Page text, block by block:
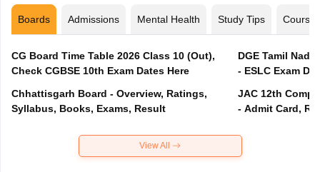
Boards Admissions Mental Health Study Tips Courses
CG Board Time Table 2026 Class 10 (Out),
Check CGBSE 10th Exam Dates Here
Chhattisgarh Board - Overview, Ratings,
Syllabus, Books, Exams, Result
DGE Tamil
- ESLC Exam
JAC 12th
- Admit Card,
View All